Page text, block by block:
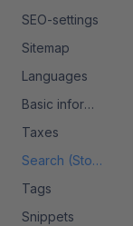
SEO-settings
Sitemap
Languages
Basic information
Taxes
Search (Storefront)
Tags
Snippets